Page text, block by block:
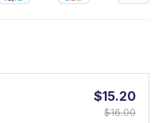
$15.20
$16.00